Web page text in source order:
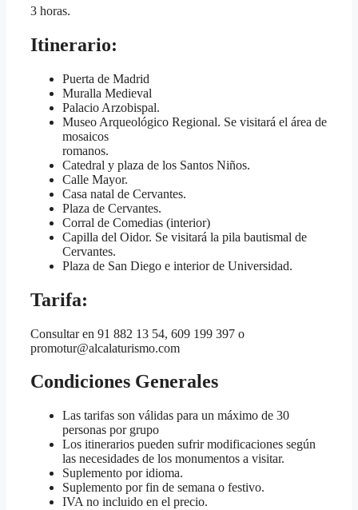
3 horas.
Itinerario:
Puerta de Madrid
Muralla Medieval
Palacio Arzobispal.
Museo Arqueológico Regional. Se visitará el área de
mosaicos
romanos.
Catedral y plaza de los Santos Niños.
Calle Mayor.
Casa natal de Cervantes.
Plaza de Cervantes.
Corral de Comedias (interior)
Capilla del Oidor. Se visitará la pila bautismal de
Cervantes.
Plaza de San Diego e interior de Universidad.
Tarifa:
Consultar en 91 882 13 54, 609 199 397 o
promotur@alcalaturismo.com
Condiciones Generales
Las tarifas son válidas para un máximo de 30
personas por grupo
Los itinerarios pueden sufrir modificaciones según
las necesidades de los monumentos a visitar.
Suplemento por idioma.
Suplemento por fin de semana o festivo.
IVA no incluido en el precio.